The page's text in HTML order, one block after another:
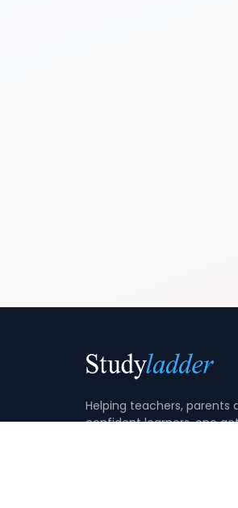
Helping teachers, parents
confident learners, one